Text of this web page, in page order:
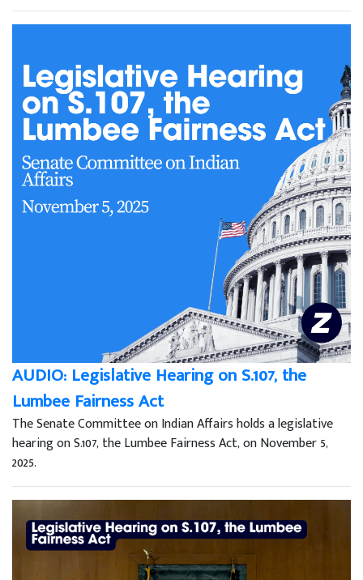
AUDIO: Legislative Hearing on S.107, the
Lumbee Fairness Act
The Senate Committee on Indian Affairs holds a legislative
hearing on S.107, the Lumbee Fairness Act, on November 5,
2025.